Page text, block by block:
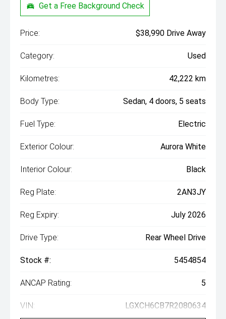
Get a Free Background Check
Price: $38,990 Drive Away
Category: Used
Kilometres: 42,222 km
Body Type: Sedan, 4 doors, 5 seats
Fuel Type: Electric
Exterior Colour: Aurora White
Interior Colour: Black
Reg Plate: 2AN3JY
Reg Expiry: July 2026
Drive Type: Rear Wheel Drive
Stock #: 5454854
ANCAP Rating: 5
VIN: LGXCH6CB7R2080634